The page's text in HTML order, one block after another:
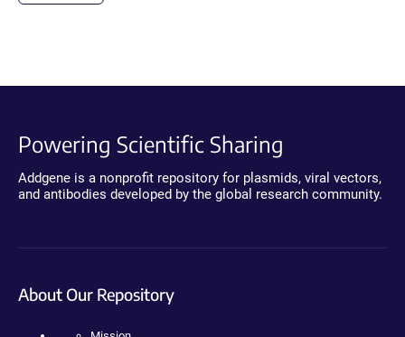
Powering Scientific Sharing
Addgene is a nonprofit repository for plasmids, viral vectors,
and antibodies developed by the global research community.
About Our Repository